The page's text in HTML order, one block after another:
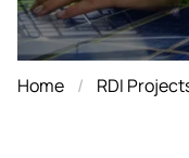
Home RDI